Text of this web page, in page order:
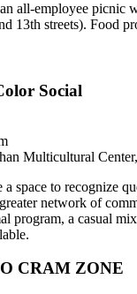
all-employee picnic
13th streets). Food
Social
Multicultural
space to recognize
network of
program, a casual
CRAM ZONE